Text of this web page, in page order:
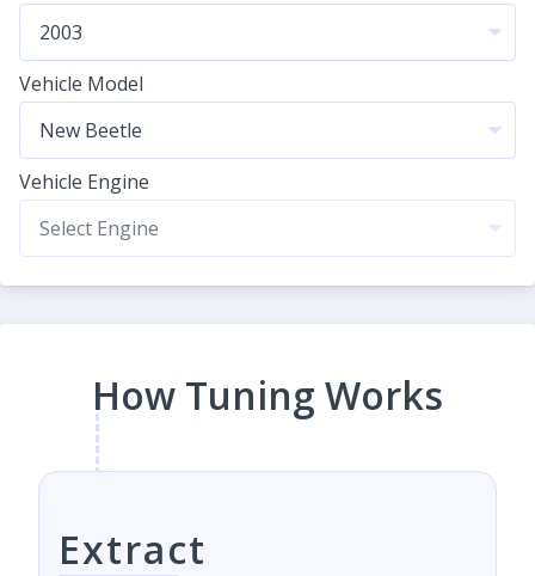
Vehicle Model
Vehicle Engine
How Tuning Works
Extract